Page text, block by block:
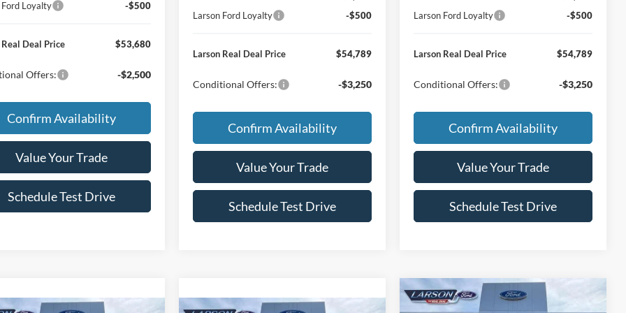
Ford Loyalty
-$500
Real Deal Price $53,680
Offers: -$2,500
Confirm Availability
Value Your Trade
Schedule Test Drive
Larson Ford Loyalty
-$500
Larson Real Deal Price $54,789
Conditional Offers: -$3,250
Confirm Availability
Value Your Trade
Schedule Test Drive
Larson Ford Loyalty
-$500
Larson Real Deal Price $54,789
Conditional Offers: -$3,250
Confirm Availability
Value Your Trade
Schedule Test Drive
Compare Vehicle